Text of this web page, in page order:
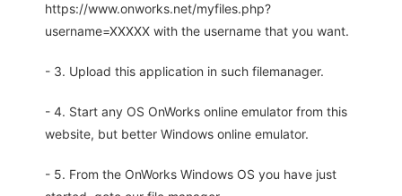
https://www.onworks.net/myfiles.php?
username=XXXXX with the username that you want.
- 3. Upload this application in such filemanager.
- 4. Start any OS OnWorks online emulator from this
website, but better Windows online emulator.
- 5. From the OnWorks Windows OS you have just